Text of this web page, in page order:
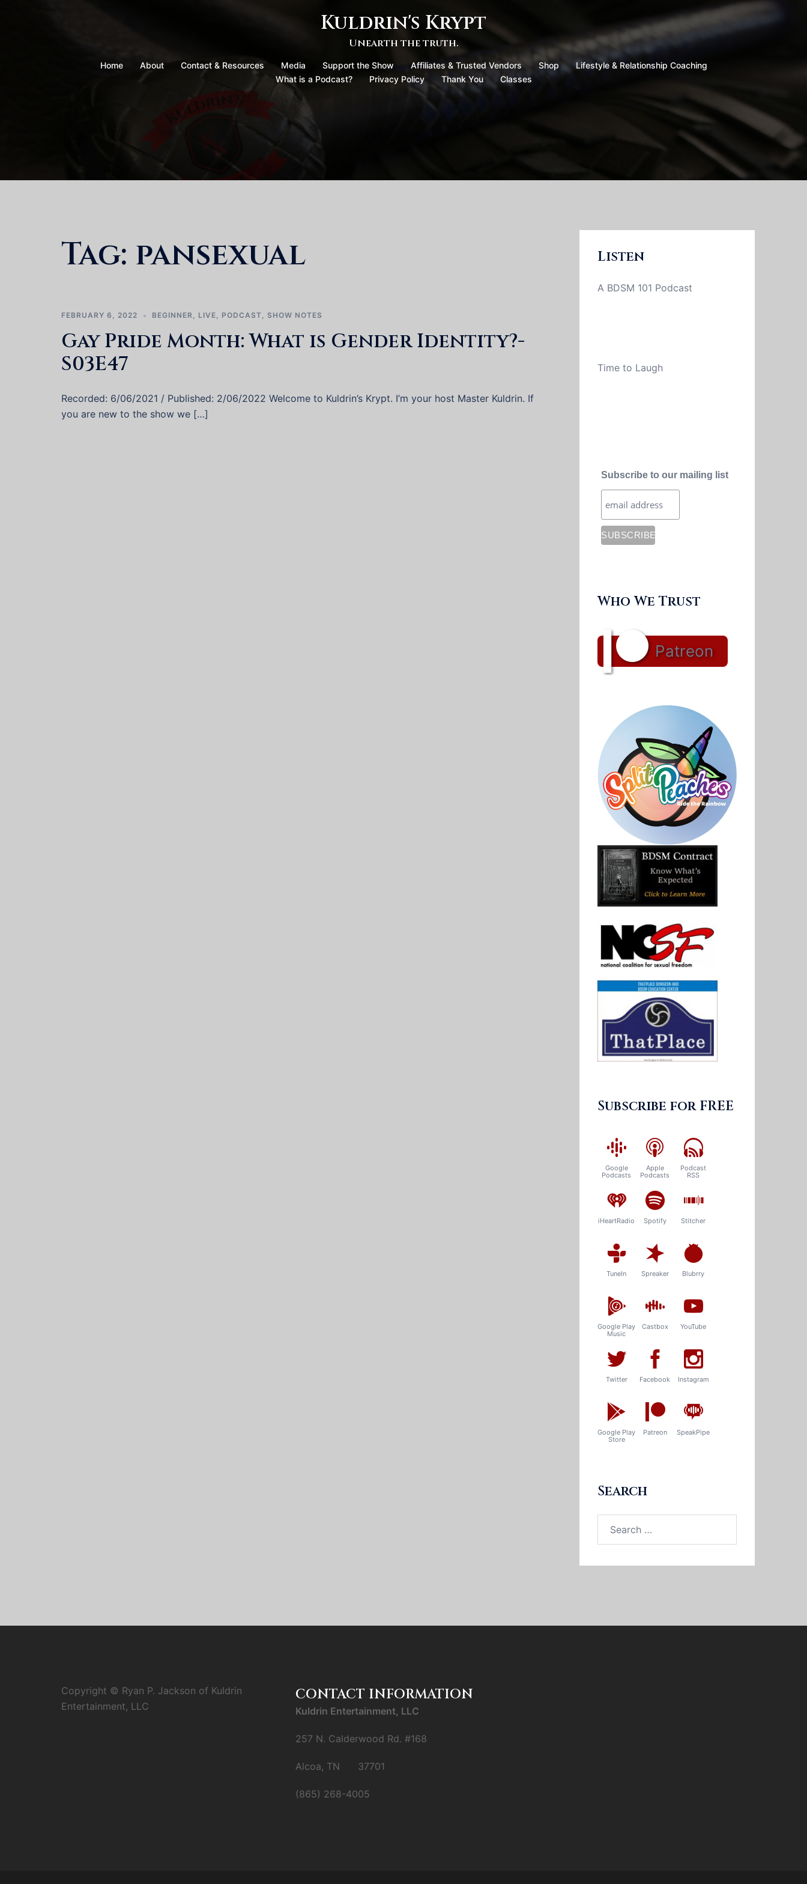
Kuldrin's Krypt
Unearth the truth.
Home About Contact & Resources Media Support the Show Affiliates & Trusted Vendors Shop
Lifestyle & Relationship Coaching
What is a Podcast?
Privacy Policy Thank You Classes
Tag: pansexual
FEBRUARY 6, 2022 BEGINNER, LIVE, PODCAST, SHOW NOTES
Gay Pride Month: What is Gender Identity?-
S03E47
Recorded: 6/06/2021 / Published: 2/06/2022 Welcome to Kuldrin’s Krypt. I’m your host Master Kuldrin. If
you are new to the show we […]
Listen
A BDSM 101 Podcast
Time to Laugh
Subscribe to our mailing list
Who We Trust
Patreon
Subscribe for FREE
Google
Podcasts
Apple
Podcasts
Podcast
RSS
iHeartRadio Spotify Stitcher
TuneIn Spreaker Blubrry
Google Play
Music
Castbox YouTube
Twitter Facebook Instagram
Google Play
Store
Patreon SpeakPipe
Search
Copyright © Ryan P. Jackson of Kuldrin
Entertainment, LLC
CONTACT INFORMATION
Kuldrin Entertainment, LLC
257 N. Calderwood Rd. #168
Alcoa, TN 37701
(865) 268-4005